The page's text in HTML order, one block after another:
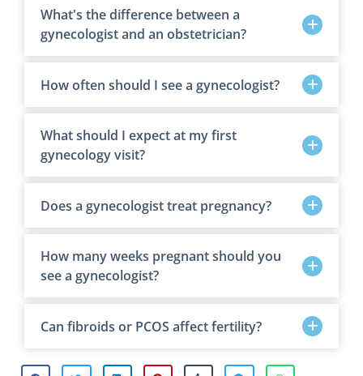
What's the difference between a
gynecologist and an obstetrician?
How often should I see a gynecologist?
What should I expect at my first
gynecology visit?
Does a gynecologist treat pregnancy?
How many weeks pregnant should you
see a gynecologist?
Can fibroids or PCOS affect fertility?